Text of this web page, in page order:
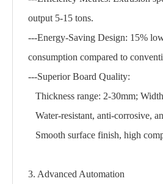
output 5-15 tons.
---Energy-Saving Design: 15%
consumption compared to
---Superior Board Quality:
Thickness range: 2-30mm;
Water-resistant, anti-corrosive,
Smooth surface finish, high
3. Advanced Automation